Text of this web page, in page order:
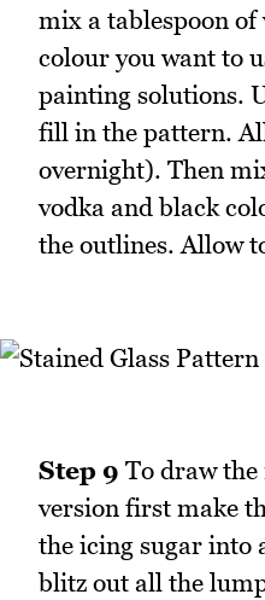
mix a tablespoon of
colour you want to
painting solutions.
fill in the pattern.
overnight). Then
vodka and black
the outlines. Allow
Step 9 To draw
version first make
the icing sugar into
blitz out all the